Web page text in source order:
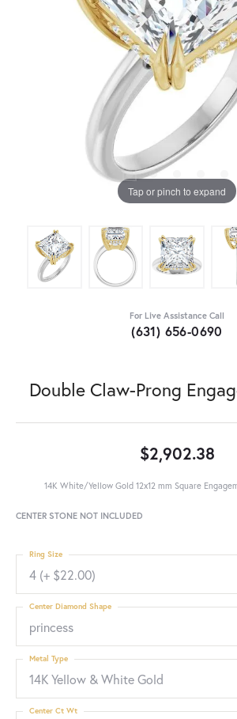
Tap or pinch to expand
For Live Assistance Call
(631) 656-0690
Double Claw-Prong
$2,902.38
14K White/Yellow Gold 12x12 mm Square
CENTER STONE NOT INCLUDED
4 (+ $22.00)
Ring Size
princess
Center Diamond Shape
14K Yellow & White Gold
Metal Type
Center Ct Wt